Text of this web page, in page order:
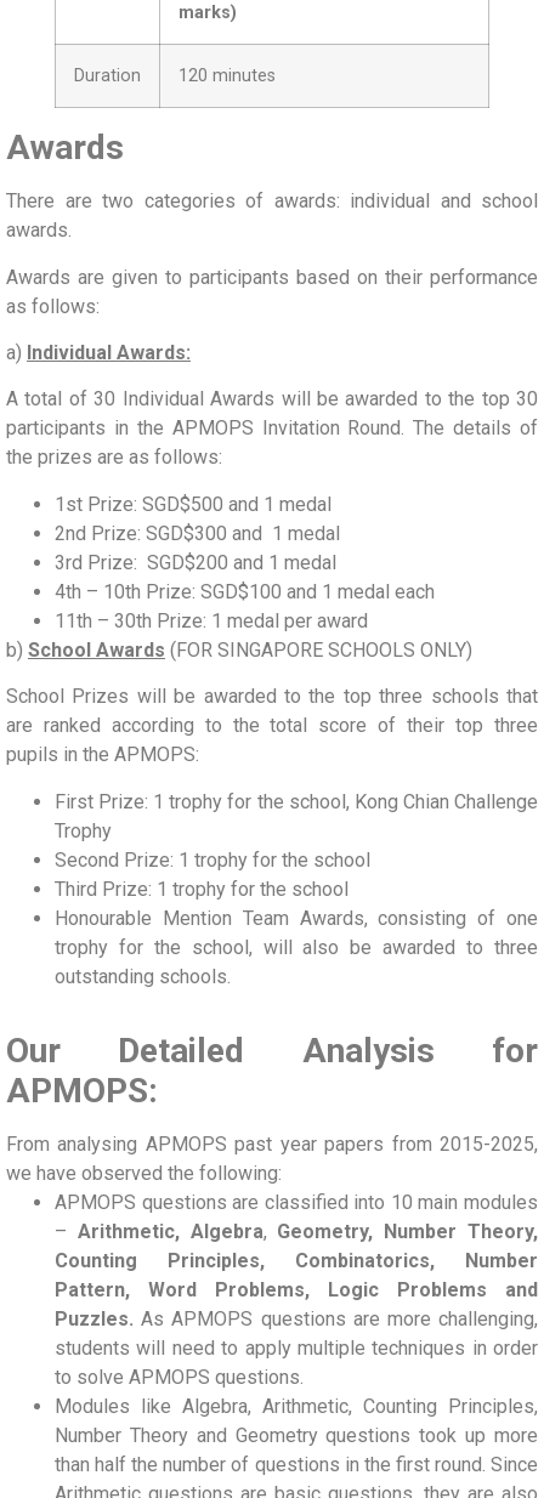
marks)
Duration 120 minutes
Awards
There are two categories of awards: individual and school
awards.
Awards are given to participants based on their performance
as follows:
a) Individual Awards:
A total of 30 Individual Awards will be awarded to the top 30
participants in the APMOPS Invitation Round. The details of
the prizes are as follows:
1st Prize: SGD$500 and 1 medal
2nd Prize: SGD$300 and 1 medal
3rd Prize: SGD$200 and 1 medal
4th – 10th Prize: SGD$100 and 1 medal each
11th – 30th Prize: 1 medal per award
b) School Awards (FOR SINGAPORE SCHOOLS ONLY)
School Prizes will be awarded to the top three schools that
are ranked according to the total score of theirtop three
pupils in the APMOPS:
First Prize: 1 trophyfor the school, Kong Chian Challenge
Trophy
Second Prize: 1 trophy for the school
Third Prize: 1 trophy for the school
Honourable Mention Team Awards, consisting of one
trophy for the school, will also be awarded to three
outstanding schools.
Our Detailed Analysis for
APMOPS:
From analysing APMOPS past year papers from 2015-2025,
we have observed the following:
APMOPS questions are classified into 10 main modules
– Arithmetic, Algebra, Geometry, Number Theory,
Counting Principles, Combinatorics, Number
Pattern, Word Problems, Logic Problems and
Puzzles. As APMOPS questions are more challenging,
students will need to apply multiple techniques in order
to solve APMOPS questions.
Modules like Algebra, Arithmetic, Counting Principles,
Number Theory and Geometry questions took up more
than half the number of questions in the first round. Since